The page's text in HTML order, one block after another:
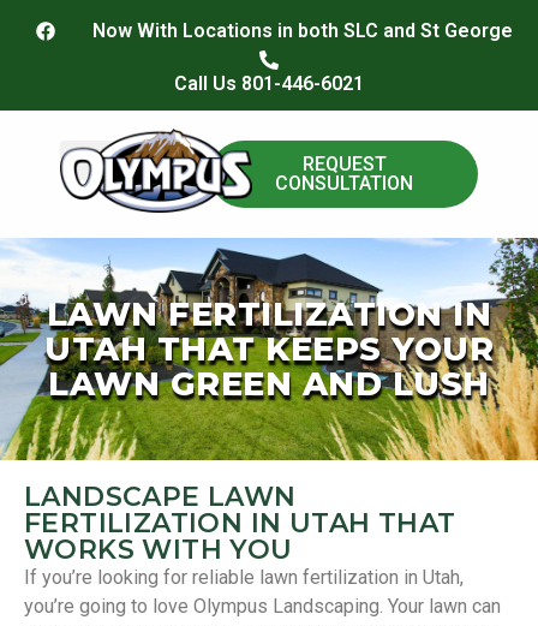
Now With Locations in both SLC and St George
Call Us 801-446-6021
REQUEST
CONSULTATION
LAWN FERTILIZATION IN
UTAH THAT KEEPS YOUR
LAWN GREEN AND LUSH
LANDSCAPE LAWN
FERTILIZATION IN UTAH THAT
WORKS WITH YOU
If you’re looking for reliable lawn fertilization in Utah,
you’re going to love Olympus Landscaping. Your lawn can